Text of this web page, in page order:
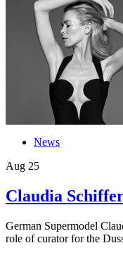
News
Aug 25
Claudia
German Supermodel
role of curator for the